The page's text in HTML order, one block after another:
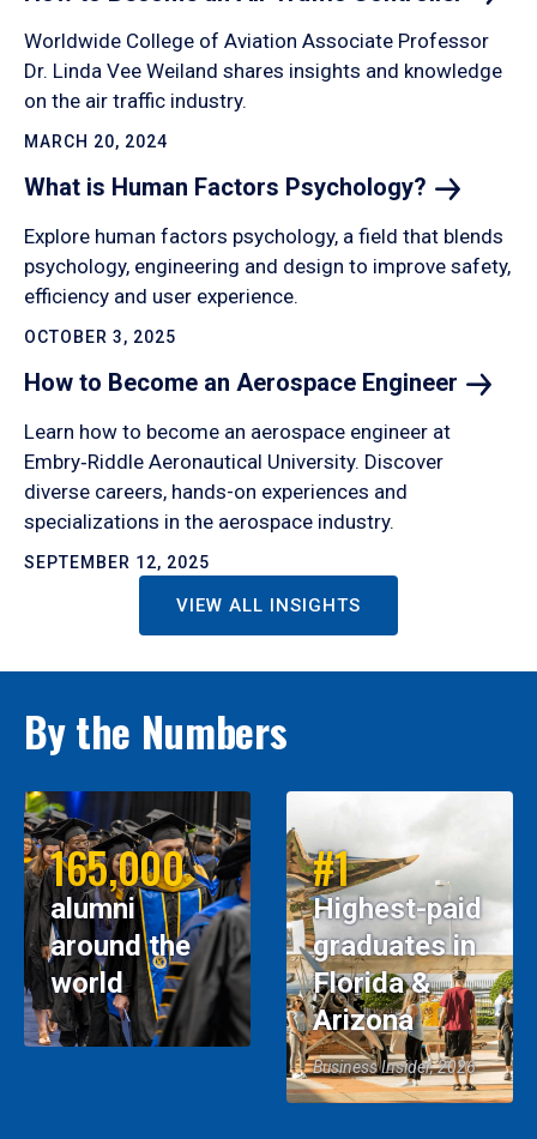
Worldwide College of Aviation Associate Professor
Dr. Linda Vee Weiland shares insights and knowledge
on the air traffic industry.
MARCH 20, 2024
What is Human Factors Psychology?
Explore human factors psychology, a field that blends
psychology, engineering and design to improve safety,
efficiency and user experience.
OCTOBER 3, 2025
How to Become an Aerospace Engineer
Learn how to become an aerospace engineer at
Embry‑Riddle Aeronautical University. Discover
diverse careers, hands-on experiences and
specializations in the aerospace industry.
SEPTEMBER 12, 2025
VIEW ALL INSIGHTS
By the Numbers
165,000
alumni
around the
world
#1
Highest-paid
graduates in
Florida &
Arizona
Business Insider, 2026